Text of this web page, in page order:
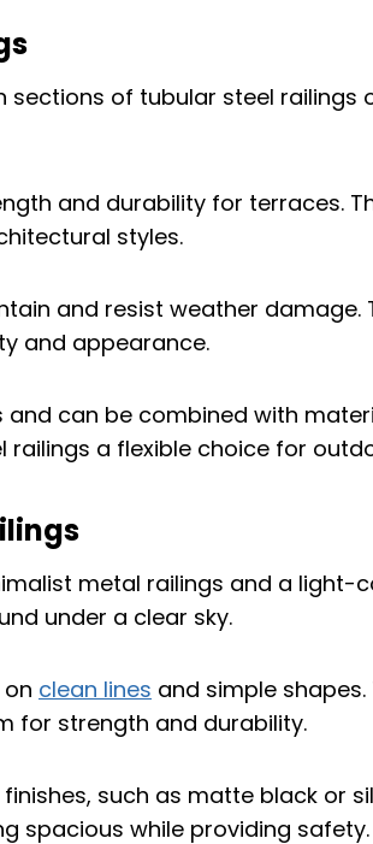
and durability for terraces.
styles.
and resist weather damage.
and appearance.
can be combined with
railings a flexible choice for
clean lines and simple
for strength and durability.
such as matte black or
spacious while providing safety.